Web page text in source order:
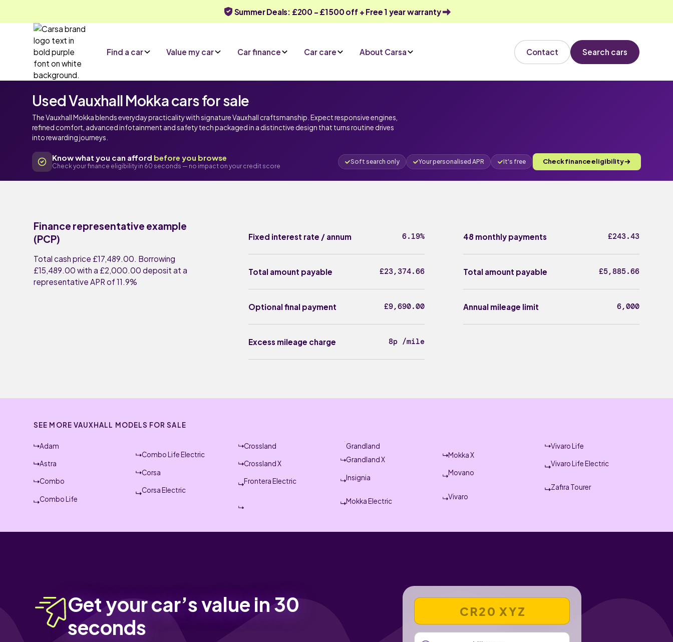
Summer Deals: £200 - £1500 off + Free 1 year warranty
Find a car Value my car Car finance Car care About Carsa Contact Search cars
Used Vauxhall Mokka cars for sale
The Vauxhall Mokka blends everyday practicality with signature Vauxhall craftsmanship. Expect responsive engines,
refined comfort, advanced infotainment and safety tech packaged in a distinctive design that turns routine drives
into rewarding journeys.
Know what you can afford before you browse
Check your finance eligibility in 60 seconds — no impact on your credit score
Soft search only Your personalised APR It's free Check finance eligibility
Finance representative example
(PCP)
Total cash price £17,489.00. Borrowing
£15,489.00 with a £2,000.00 deposit at a
representative APR of 11.9%
Fixed interest rate / annum 6.19%
Total amount payable £23,374.66
Optional final payment £9,690.00
Excess mileage charge 8p /mile
48 monthly payments £243.43
Total amount payable £5,885.66
Annual mileage limit 6,000
SEE MORE VAUXHALL MODELS FOR SALE
Adam
Astra
Combo
Combo Life
Combo Life Electric
Corsa
Corsa Electric
Crossland
Crossland X
Frontera Electric
Grandland
Grandland X
Insignia
Mokka Electric
Mokka X
Movano
Vivaro
Vivaro Life
Vivaro Life Electric
Zafira Tourer
Get your car’s value in 30
seconds
VEHICLE REGISTRATION NUMBER
MILEAGE